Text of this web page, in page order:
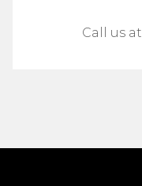
Call us at